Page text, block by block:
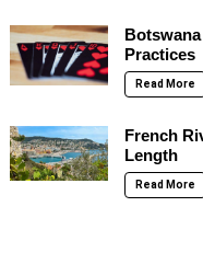
Practices
Read More
French
Length
Read More